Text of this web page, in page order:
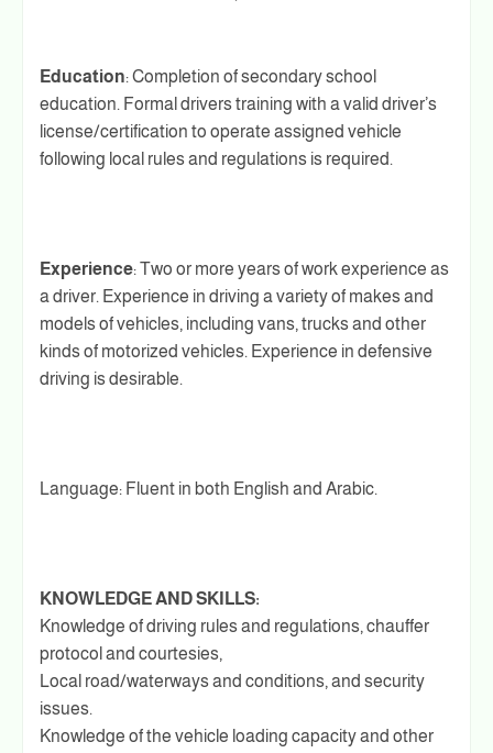
Education: Completion of secondary school
education. Formal drivers training with a valid driver’s
license/certification to operate assigned vehicle
following local rules and regulations is required.
Experience: Two or more years of work experience as
a driver. Experience in driving a variety of makes and
models of vehicles, including vans, trucks and other
kinds of motorized vehicles. Experience in defensive
driving is desirable.
Language: Fluent in both English and Arabic.
KNOWLEDGE AND SKILLS:
Knowledge of driving rules and regulations, chauffer
protocol and courtesies,
Local road/waterways and conditions, and security
issues.
Knowledge of the vehicle loading capacity and other